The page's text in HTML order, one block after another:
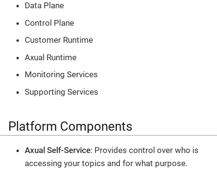
Data Plane
Control Plane
Customer Runtime
Axual Runtime
Monitoring Services
Supporting Services
Platform Components
Axual Self-Service: Provides control over who is
accessing your topics and for what purpose.